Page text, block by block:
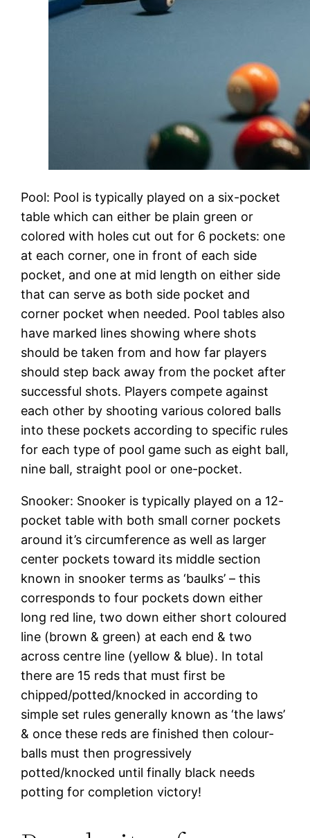
Pool: Pool is typically played on a six-pocket
table which can either be plain green or
colored with holes cut out for 6 pockets: one
at each corner, one in front of each side
pocket, and one at mid length on either side
that can serve as both side pocket and
corner pocket when needed. Pool tables also
have marked lines showing where shots
should be taken from and how far players
should step back away from the pocket after
successful shots. Players compete against
each other by shooting various colored balls
into these pockets according to specific rules
for each type of pool game such as eight ball,
nine ball, straight pool or one-pocket.
Snooker: Snooker is typically played on a 12-
pocket table with both small corner pockets
around it’s circumference as well as larger
center pockets toward its middle section
known in snooker terms as ‘baulks’ – this
corresponds to four pockets down either
long red line, two down either short coloured
line (brown & green) at each end & two
across centre line (yellow & blue). In total
there are 15 reds that must first be
chipped/potted/knocked in according to
simple set rules generally known as ‘the laws’
& once these reds are finished then colour-
balls must then progressively
potted/knocked until finally black needs
potting for completion victory!